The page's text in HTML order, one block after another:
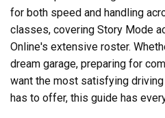
for both speed and handling
classes, covering Story Mode
Online's extensive roster.
dream garage, preparing for
want the most satisfying
has to offer, this guide has